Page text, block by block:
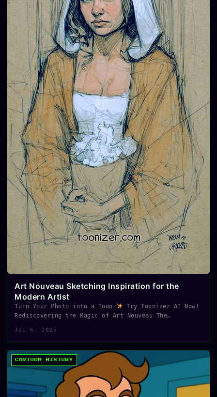
Art Nouveau Sketching Inspiration for the
Modern Artist
Turn Your Photo into a Toon
Try Toonizer AI Now!
Rediscovering the Magic of Art Nouveau The…
JUL 6, 2025
CARTOON HISTORY